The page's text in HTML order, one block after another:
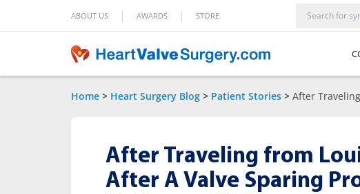
ABOUT US | AWARDS | STORE
Home > Heart Surgery Blog > Patient Stories > After
After Traveling from
After A Valve Sparing